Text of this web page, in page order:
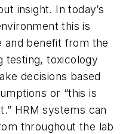
insight. In today’s
this is
and benefit from the
testing, toxicology
decisions based
or “this is
HRM systems can
throughout the lab